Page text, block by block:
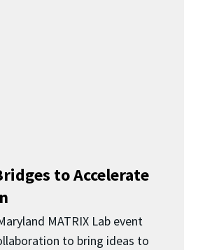
to Accelerate
MATRIX Lab event
to bring ideas to